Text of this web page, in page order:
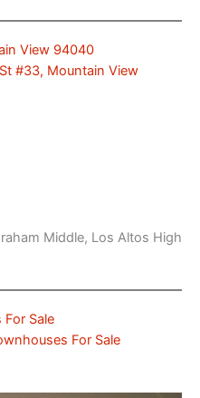
View 94040
#33, Mountain View
Middle, Los Altos High
Sale
For Sale